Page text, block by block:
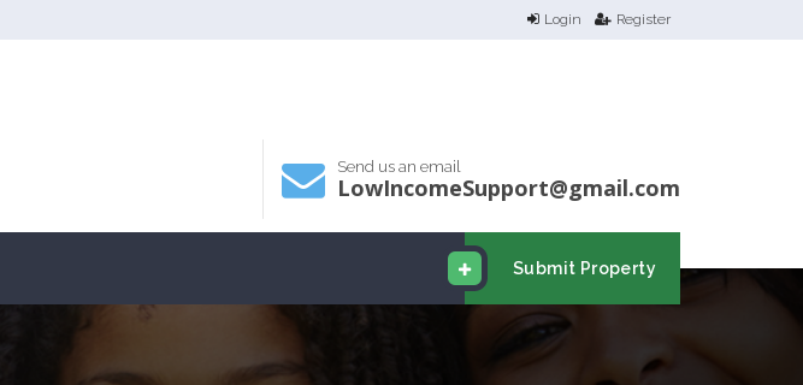
Login Register
Send us an email
LowIncomeSupport@gmail.com
Submit Property